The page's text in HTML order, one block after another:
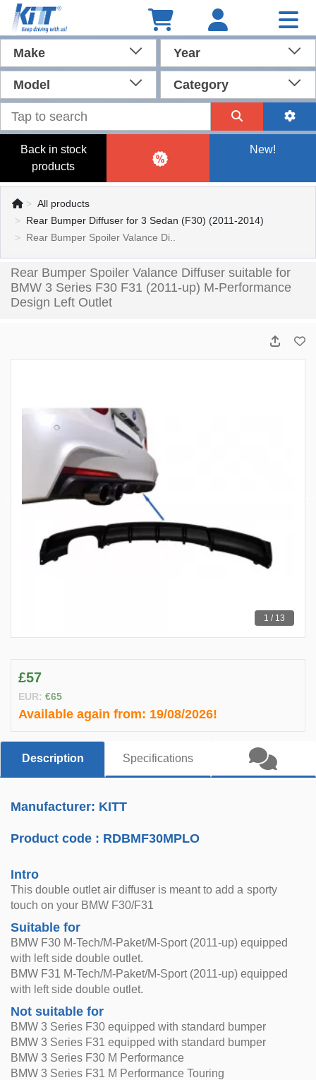
Make Year
Model Category
Back in stock
products
New!
All products
Rear Bumper Diffuser for 3 Sedan (F30) (2011-2014)
Rear Bumper Spoiler Valance Di..
Rear Bumper Spoiler Valance Diffuser suitable for
BMW 3 Series F30 F31 (2011-up) M-Performance
Design Left Outlet
1 / 13
£57
EUR: €65
Available again from: 19/08/2026!
Description Specifications
Manufacturer: KITT
Product code : RDBMF30MPLO
Intro
This double outlet air diffuser is meant to add a sporty
touch on your BMW F30/F31
Suitable for
BMW F30 M-Tech/M-Paket/M-Sport (2011-up) equipped
with left side double outlet.
BMW F31 M-Tech/M-Paket/M-Sport (2011-up) equipped
with left side double outlet.
Not suitable for
BMW 3 Series F30 equipped with standard bumper
BMW 3 Series F31 equipped with standard bumper
BMW 3 Series F30 M Performance
BMW 3 Series F31 M Performance Touring